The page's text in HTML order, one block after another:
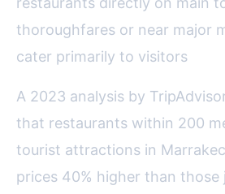
thoroughfares or near major
cater primarily to visitors
A 2023 analysis by
that restaurants within 200
tourist attractions in
prices 40% higher than